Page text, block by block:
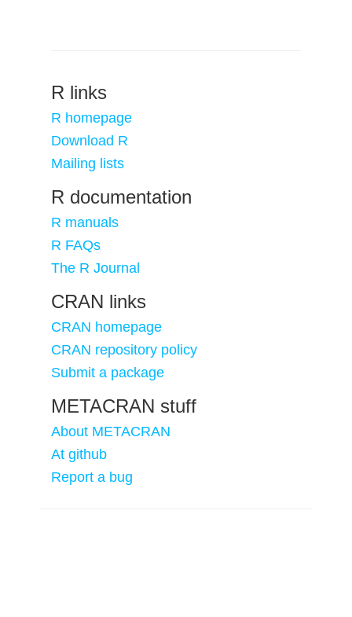
R links
R homepage
Download R
Mailing lists
R documentation
R manuals
R FAQs
The R Journal
CRAN links
CRAN homepage
CRAN repository policy
Submit a package
METACRAN stuff
About METACRAN
At github
Report a bug